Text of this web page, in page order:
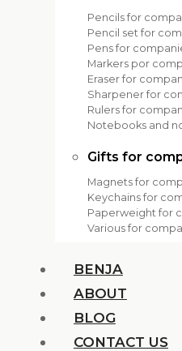
Pencils for
Pencil set for
Pens for
Markers por
Eraser for
Sharpener for
Rulers for
Notebooks and
Gifts for
Magnets for
Keychains for
Paperweight for
Various for
BENJA
ABOUT
BLOG
CONTACT US